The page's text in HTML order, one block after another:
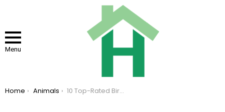
Menu
You are here:
Home Animals 10 Top-Rated Bird Baths Perfect For Every Season And Species